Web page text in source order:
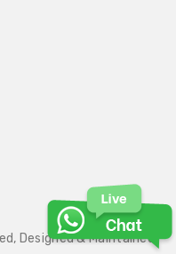
Designed & Maintained